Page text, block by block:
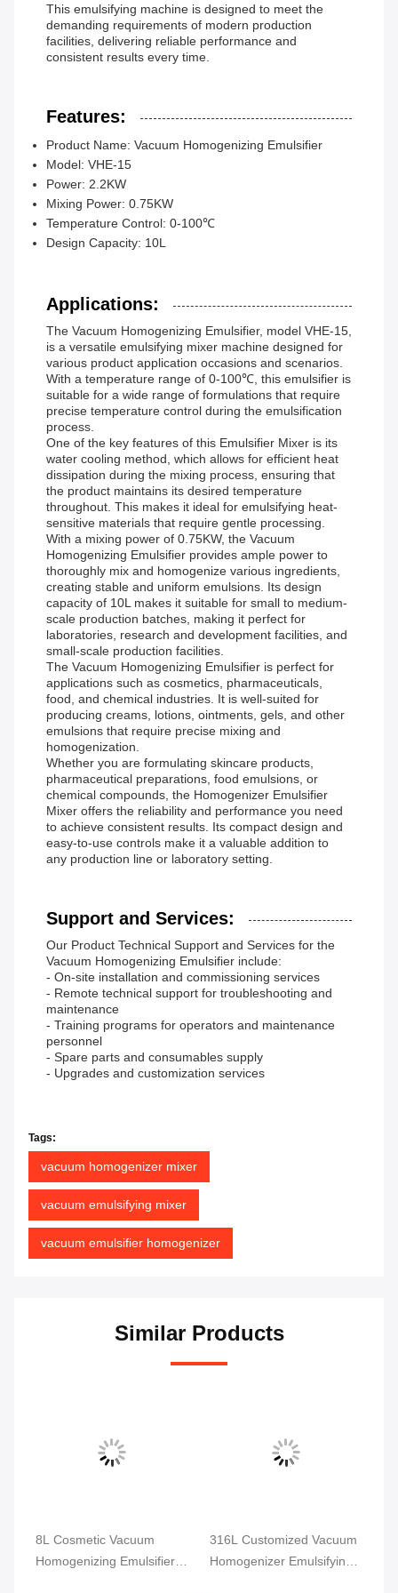
This emulsifying machine is designed to meet the
demanding requirements of modern production
facilities, delivering reliable performance and
consistent results every time.
Features:
Product Name: Vacuum Homogenizing Emulsifier
Model: VHE-15
Power: 2.2KW
Mixing Power: 0.75KW
Temperature Control: 0-100℃
Design Capacity: 10L
Applications:
The Vacuum Homogenizing Emulsifier, model VHE-15,
is a versatile emulsifying mixer machine designed for
various product application occasions and scenarios.
With a temperature range of 0-100℃, this emulsifier is
suitable for a wide range of formulations that require
precise temperature control during the emulsification
process.
One of the key features of this Emulsifier Mixer is its
water cooling method, which allows for efficient heat
dissipation during the mixing process, ensuring that
the product maintains its desired temperature
throughout. This makes it ideal for emulsifying heat-
sensitive materials that require gentle processing.
With a mixing power of 0.75KW, the Vacuum
Homogenizing Emulsifier provides ample power to
thoroughly mix and homogenize various ingredients,
creating stable and uniform emulsions. Its design
capacity of 10L makes it suitable for small to medium-
scale production batches, making it perfect for
laboratories, research and development facilities, and
small-scale production facilities.
The Vacuum Homogenizing Emulsifier is perfect for
applications such as cosmetics, pharmaceuticals,
food, and chemical industries. It is well-suited for
producing creams, lotions, ointments, gels, and other
emulsions that require precise mixing and
homogenization.
Whether you are formulating skincare products,
pharmaceutical preparations, food emulsions, or
chemical compounds, the Homogenizer Emulsifier
Mixer offers the reliability and performance you need
to achieve consistent results. Its compact design and
easy-to-use controls make it a valuable addition to
any production line or laboratory setting.
Support and Services:
Our Product Technical Support and Services for the
Vacuum Homogenizing Emulsifier include:
- On-site installation and commissioning services
- Remote technical support for troubleshooting and
maintenance
- Training programs for operators and maintenance
personnel
- Spare parts and consumables supply
- Upgrades and customization services
Tags:
vacuum homogenizer mixer
vacuum emulsifying mixer
vacuum emulsifier homogenizer
Similar Products
8L Cosmetic Vacuum
Homogenizing Emulsifier
316L Customized Vacuum
Homogenizer Emulsifying